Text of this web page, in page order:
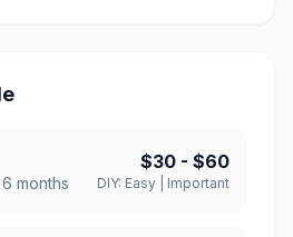
6 months
$30 - $60
DIY: Easy Important